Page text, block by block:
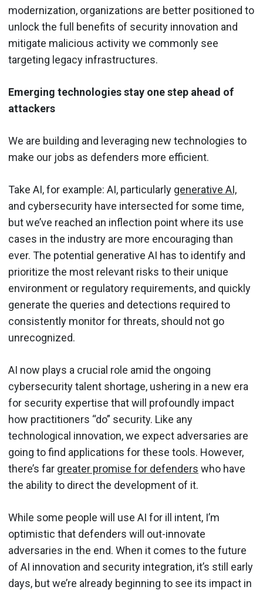
modernization, organizations are better positioned to
unlock the full benefits of security innovation and
mitigate malicious activity we commonly see
targeting legacy infrastructures.
Emerging technologies stay one step ahead of
attackers
We are building and leveraging new technologies to
make our jobs as defenders more efficient.
Take AI, for example: AI, particularly generative AI,
and cybersecurity have intersected for some time,
but we’ve reached an inflection point where its use
cases in the industry are more encouraging than
ever. The potential generative AI has to identify and
prioritize the most relevant risks to their unique
environment or regulatory requirements, and quickly
generate the queries and detections required to
consistently monitor for threats, should not go
unrecognized.
AI now plays a crucial role amid the ongoing
cybersecurity talent shortage, ushering in a new era
for security expertise that will profoundly impact
how practitioners “do” security. Like any
technological innovation, we expect adversaries are
going to find applications for these tools. However,
there’s far greater promise for defenders who have
the ability to direct the development of it.
While some people will use AI for ill intent, I’m
optimistic that defenders will out-innovate
adversaries in the end. When it comes to the future
of AI innovation and security integration, it’s still early
days, but we’re already beginning to see its impact in